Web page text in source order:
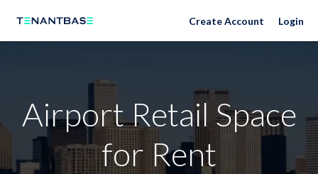
Neighborhoods Create Account Login
Airport Retail Space
for Rent